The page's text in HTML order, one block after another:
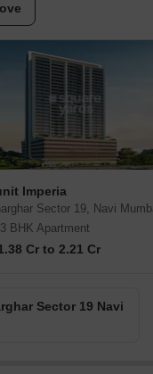
Imperia
Sector 19, Navi
BHK Apartment
Cr to 2.21 Cr
Sector 19 Navi